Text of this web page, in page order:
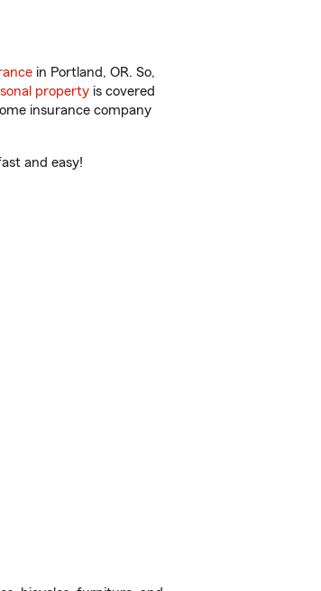
in Portland, OR. So,
property is covered
insurance company
and easy!